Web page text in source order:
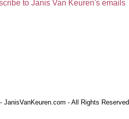
JanisVanKeuren.com - All Rights Reserved